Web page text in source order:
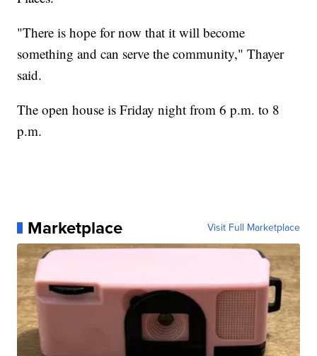
"There is hope for now that it will become
something and can serve the community," Thayer
said.
The open house is Friday night from 6 p.m. to 8
p.m.
Marketplace Visit Full Marketplace